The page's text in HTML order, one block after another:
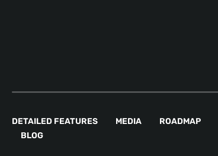
DETAILED FEATURES MEDIA ROADMAP
BLOG